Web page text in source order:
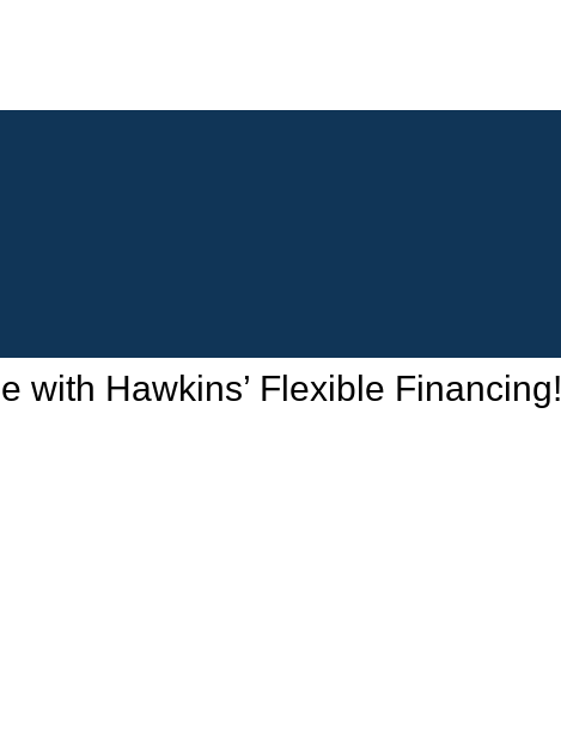
Hawkins’ Flexible Financing!